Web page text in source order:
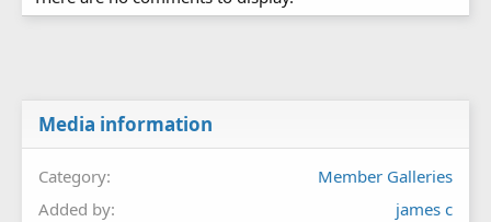
Media information
Category
Member Galleries
Added by
james c